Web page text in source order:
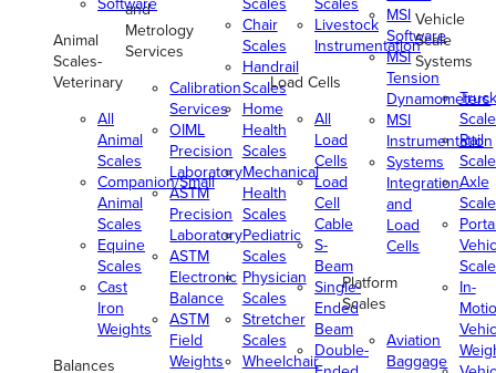
Animal
Scales-
Veterinary
All
Animal
Scales
Companion/Small
Animal
Scales
Equine
Scales
Cast
Iron
Weights
Balances
and
Metrology
Services
Calibration
Services
OIML
Precision
Laboratory
ASTM
Precision
Laboratory
ASTM
Electronic
Balance
ASTM
Field
Weights
Chair
Scales
Handrail
Scales
Home
Health
Scales
Mechanical
Health
Scales
Pediatric
Scales
Physician
Scales
Stretcher
Scales
Wheelchair
Livestock
Instrumentation
Load Cells
All
Load
Cells
Load
Cell
Cable
S-
Beam
Single-
Ended
Beam
Double-
MSI
Software
MSI
Tension
Dynamometers
MSI
Instrumentation
Systems
Integration
and
Load
Cells
Platform
Scales
Aviation
Baggage
Vehicle
Scale
Systems
Truck
Rail
Axle
In-